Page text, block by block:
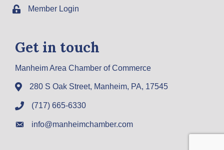
Member Login
Get in touch
Manheim Area Chamber of Commerce
280 S Oak Street, Manheim, PA, 17545
(717) 665-6330
info@manheimchamber.com